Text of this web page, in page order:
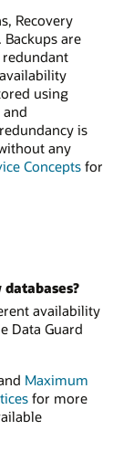
Recovery
are
using
is
any
Concepts for
availability
Data Guard
Maximum
for more